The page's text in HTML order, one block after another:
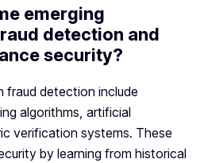
emerging
detection and
security?
fraud detection include
algorithms, artificial
verification systems. These
by learning from historical